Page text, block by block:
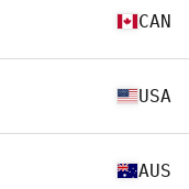
CAN
USA
AUS